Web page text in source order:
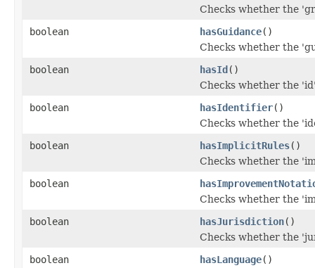
Checks whether the
boolean
hasGuidance()
Checks whether the
boolean
hasId()
Checks whether the
boolean
hasIdentifier()
Checks whether the
boolean
hasImplicitRules()
Checks whether the
boolean
Checks whether the
boolean
hasJurisdiction()
Checks whether the
boolean
hasLanguage()